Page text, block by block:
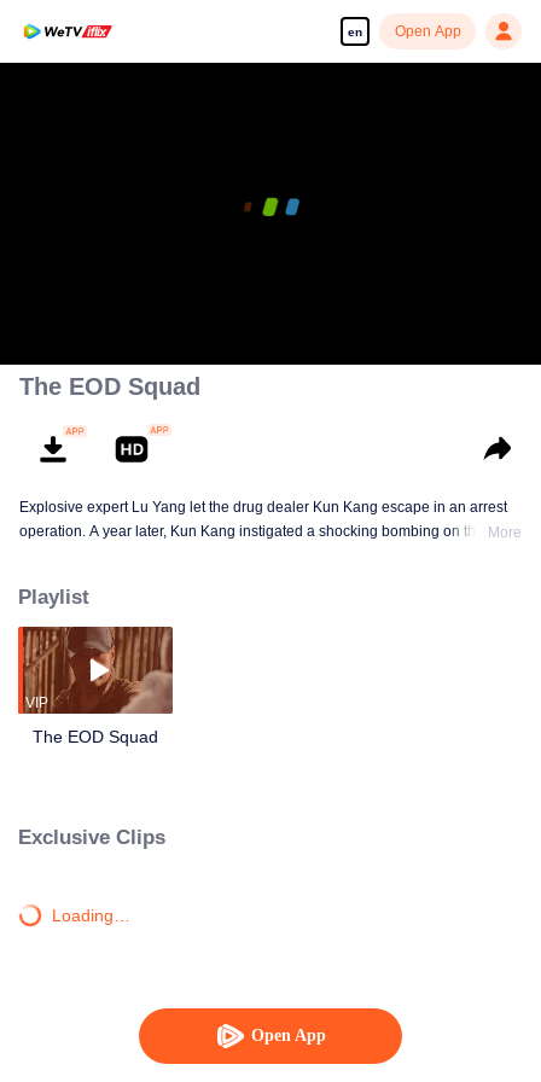
en Open App
Open App
The EOD Squad
Explosive expert Lu Yang let the drug dealer Kun Kang escape in an arrest
operation. A year later, Kun Kang instigated a shocking bombing on the
assault captain Ma Cheng and the enemy to compete in life and death! In the
face of escalating bomb threats, they have always shouldered the
responsibility and mission of armed police soldiers to protect their lives with
their lives.
More
Playlist
VIP
The EOD Squad
Exclusive Clips
Loading…